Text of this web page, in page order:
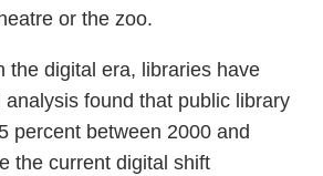
or the zoo.
the digital era, libraries have
analysis found that public library
percent between 2000 and
the current digital shift